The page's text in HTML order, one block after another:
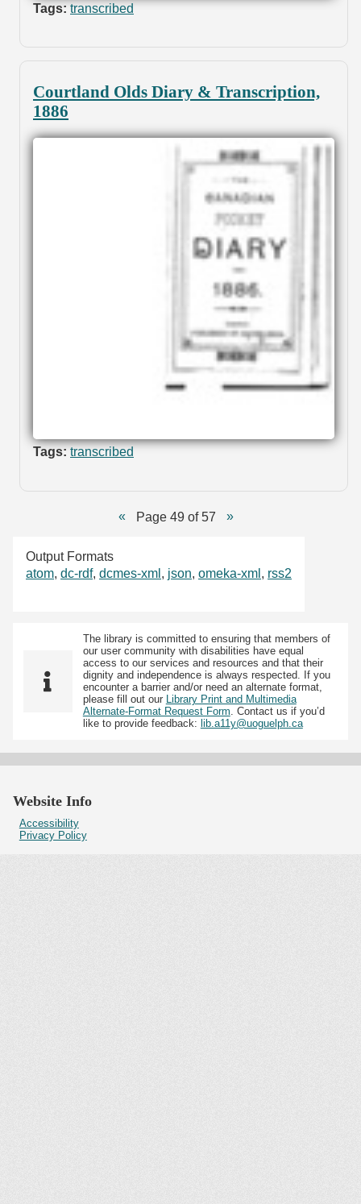
Tags: transcribed
Courtland Olds Diary & Transcription,
1886
Tags: transcribed
Page 49 of 57
Output Formats
atom, dc-rdf, dcmes-xml , json, omeka-xml , rss2
The library is committed to ensuring that members of
our user community with disabilities have equal
access to our services and resources and that their
dignity and independence is always respected. If you
encounter a barrier and/or need an alternate format,
please fill out our Library Print and Multimedia
Alternate-Format Request Form. Contact us if you’d
like to provide feedback: lib.a11y@uoguelph.ca
Website Info
Accessibility
Privacy Policy